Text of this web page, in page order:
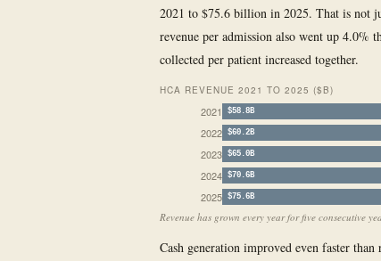
2021 to $75.6 billion in 2025. That is not
revenue per admission also went up 4.0%
collected per patient increased together.
HCA REVENUE 2021 TO 2025 ($B)
2021 $58.8B
2022 $60.2B
2023 $65.0B
2024 $70.6B
2025 $75.6B
Revenue has grown every year for five consecutive
Cash generation improved even faster